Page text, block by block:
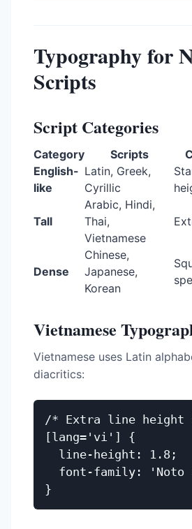
Typography for
Scripts
Script Categories
Category Scripts
English-
like
Latin, Greek,
Cyrillic
Tall
Arabic, Hindi,
Thai,
Vietnamese
Dense
Chinese,
Japanese,
Korean
Vietnamese
Vietnamese uses Latin
diacritics:
/* Extra line
[lang='vi'] {
  line-height: 1.8;
font-family: 'Noto